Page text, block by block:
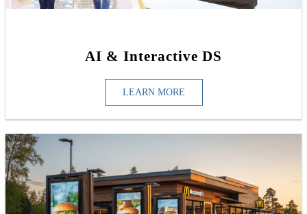
AI & Interactive DS
LEARN MORE